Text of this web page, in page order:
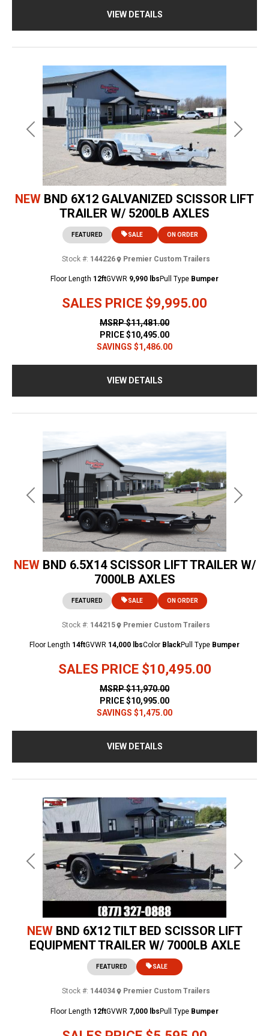
VIEW DETAILS
Previous Next
NEW BND 6X12 GALVANIZED SCISSOR LIFT
TRAILER W/ 5200LB AXLES
SALES PRICE $9,995.00
FEATURED SALE ON ORDER
Stock #: 144226 Premier Custom Trailers
MSRP$11,481.00
PRICE$10,495.00
SAVINGS $1,486.00
Floor Length 12ftGVWR 9,990 lbs Pull Type Bumper
VIEW DETAILS
Previous Next
NEW BND 6.5X14 SCISSOR LIFT TRAILER W/
7000LB AXLES
SALES PRICE $10,495.00
FEATURED SALE ON ORDER
Stock #: 144215 Premier Custom Trailers
MSRP$11,970.00
PRICE$10,995.00
SAVINGS $1,475.00
Floor Length 14ftGVWR 14,000 lbsColor BlackPull Type Bumper
VIEW DETAILS
Previous Next
NEW BND 6X12 TILT BED SCISSOR LIFT
EQUIPMENT TRAILER W/ 7000LB AXLE
FEATURED SALE
Stock #: 144034 Premier Custom Trailers
Floor Length 12ftGVWR 7,000 lbsPull Type Bumper